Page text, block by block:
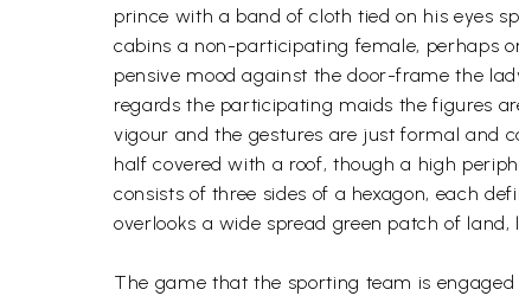
prince with a band of cloth tied on his eyes
cabins a non-participating female, perhaps
pensive mood against the door-frame the
regards the participating maids the figures
vigour and the gestures are just formal and
half covered with a roof, though a high
consists of three sides of a hexagon, each
overlooks a wide spread green patch of
The game that the sporting team is